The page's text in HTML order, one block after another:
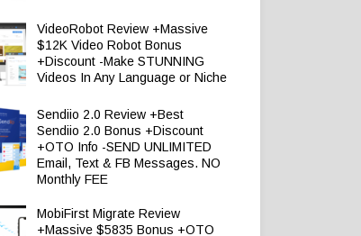
VideoRobot Review +Massive
$12K Video Robot Bonus
+Discount -Make STUNNING
Videos In Any Language or Niche
Sendiio 2.0 Review +Best
Sendiio 2.0 Bonus +Discount
+OTO Info -SEND UNLIMITED
Email, Text & FB Messages. NO
Monthly FEE
MobiFirst Migrate Review
+Massive $5835 Bonus +OTO